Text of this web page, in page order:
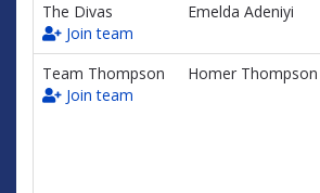
The Divas
Join team
Emelda Adeniyi
Team Thompson
Join team
Homer Thompson